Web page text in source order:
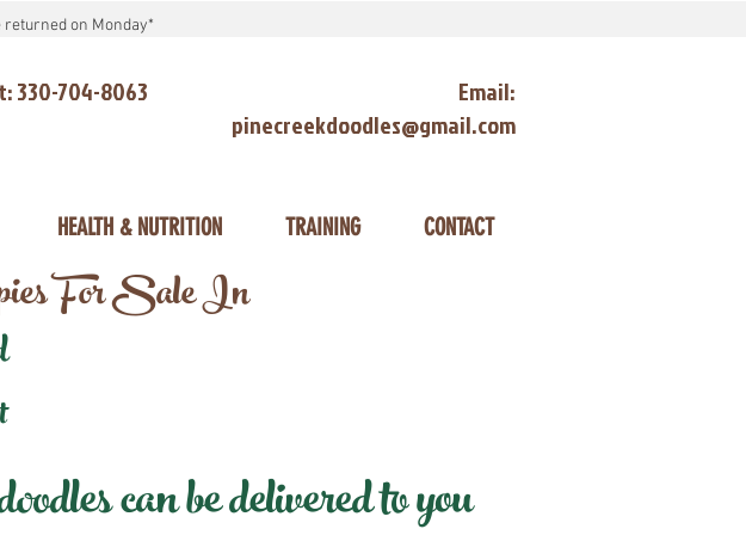
on Monday*
330-704-8063
Email:
pinecreekdoodles@gmail.com
HEALTH & NUTRITION TRAINING CONTACT
For Sale In
can be delivered to you